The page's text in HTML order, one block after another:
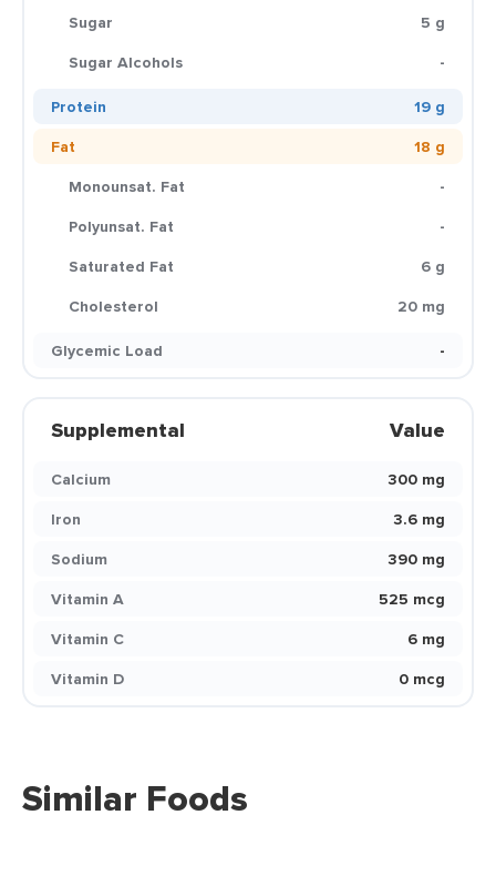
Sugar
5 g
Sugar Alcohols
-
Protein
19 g
Fat
18 g
Monounsat. Fat
-
Polyunsat. Fat
-
Saturated Fat
6 g
Cholesterol
20 mg
Glycemic Load
-
Supplemental Value
Calcium
300 mg
Iron
3.6 mg
Sodium
390 mg
Vitamin A
525 mcg
Vitamin C
6 mg
Vitamin D
0 mcg
Similar Foods